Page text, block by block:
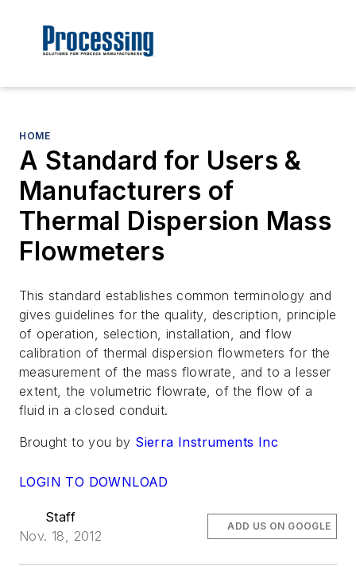
HOME
A Standard for Users &
Manufacturers of
Thermal Dispersion Mass
Flowmeters
This standard establishes common terminology and
gives guidelines for the quality, description, principle
of operation, selection, installation, and flow
calibration of thermal dispersion flowmeters for the
measurement of the mass flowrate, and to a lesser
extent, the volumetric flowrate, of the flow of a
fluid in a closed conduit.
Brought to you by Sierra Instruments Inc
LOGIN TO DOWNLOAD
Staff
Nov. 18, 2012
ADD US ON GOOGLE